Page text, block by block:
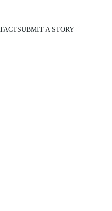
SUBMIT A STORY